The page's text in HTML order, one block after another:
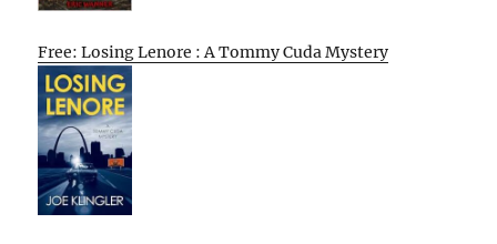
Free: Losing Lenore : A Tommy Cuda Mystery